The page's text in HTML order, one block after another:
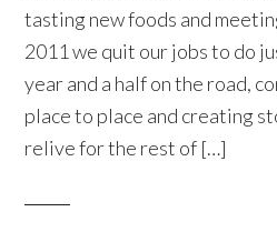
tasting new foods and
2011 we quit our jobs to do
year and a half on the road,
place to place and creating
relive for the rest of […]